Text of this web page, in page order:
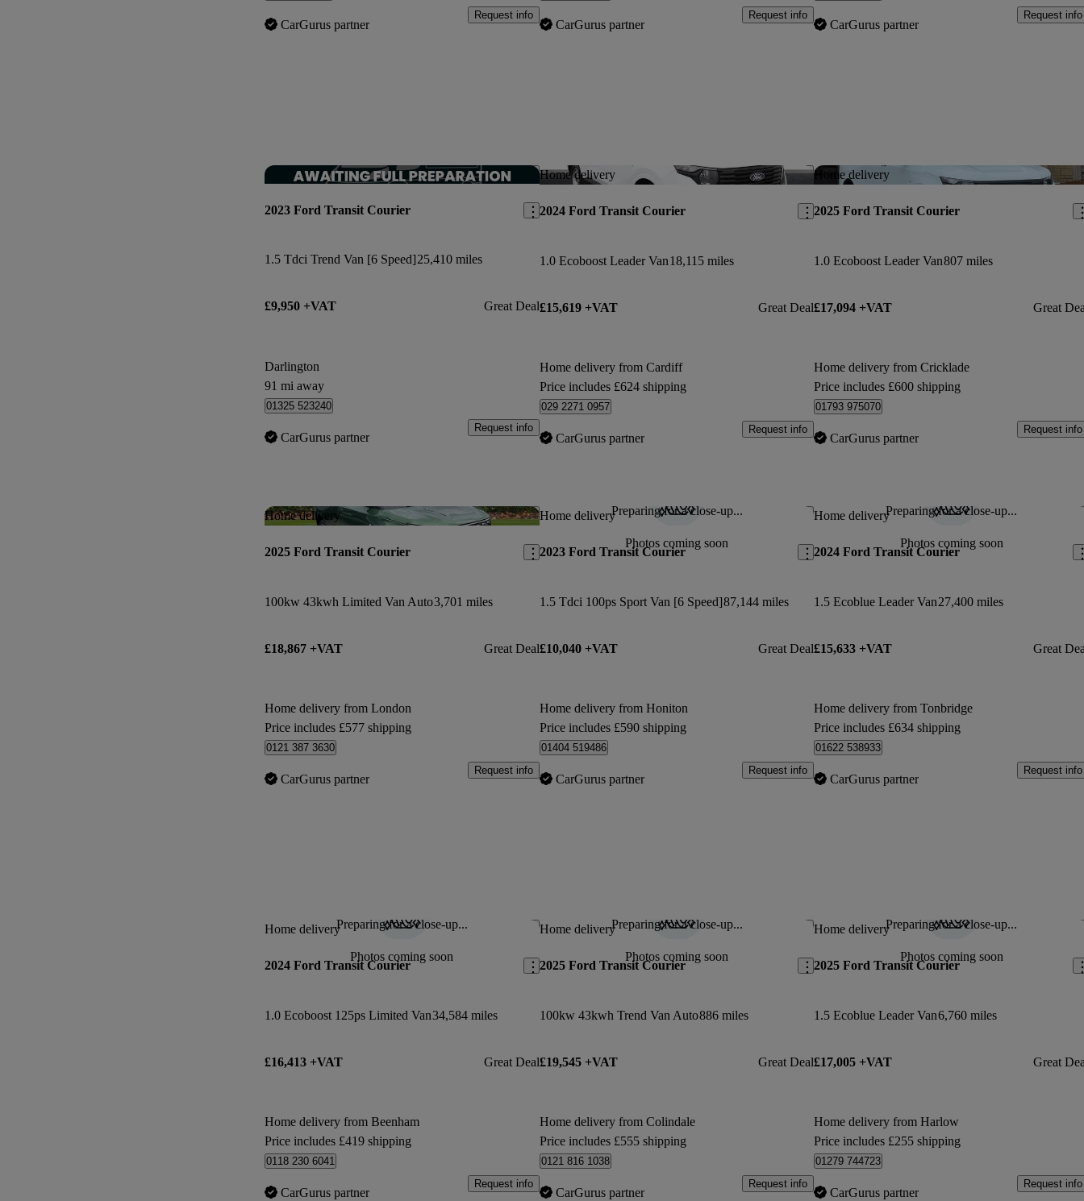
CarGurus partner
Request info
CarGurus partner
Request info
CarGurus partner
Request info
Save this listing
2023 Ford Transit Courier
1.5 Tdci Trend Van [6 Speed]25,410 miles
£9,950 +VAT Great Deal
Darlington
91 mi away
01325 523240
CarGurus partner
Request info
Home delivery Save this listing
2024 Ford Transit Courier
1.0 Ecoboost Leader Van18,115 miles
£15,619 +VAT Great Deal
Home delivery from Cardiff
Price includes £624 shipping
029 2271 0957
CarGurus partner
Request info
Home delivery
2025 Ford Transit Courier
1.0 Ecoboost Leader Van807 miles
£17,094 +VAT Great
Home delivery from Cricklade
Price includes £600 shipping
01793 975070
CarGurus partner
Request info
Home delivery Save this listing
2025 Ford Transit Courier
100kw 43kwh Limited Van Auto3,701 miles
£18,867 +VAT Great Deal
Home delivery from London
Price includes £577 shipping
0121 387 3630
CarGurus partner
Request info
Preparing for a close-up...
Photos coming soon
Home delivery Save this listing
2023 Ford Transit Courier
1.5 Tdci 100ps Sport Van [6 Speed]87,144 miles
£10,040 +VAT Great Deal
Home delivery from Honiton
Price includes £590 shipping
01404 519486
CarGurus partner
Request info
Preparing for a close-up...
Photos coming soon
Home delivery
2024 Ford Transit Courier
1.5 Ecoblue Leader Van27,400 miles
£15,633 +VAT Great
Home delivery from Tonbridge
Price includes £634 shipping
01622 538933
CarGurus partner
Request info
Preparing for a close-up...
Photos coming soon
Home delivery Save this listing
2024 Ford Transit Courier
1.0 Ecoboost 125ps Limited Van34,584 miles
£16,413 +VAT Great Deal
Home delivery from Beenham
Price includes £419 shipping
0118 230 6041
CarGurus partner
Request info
Preparing for a close-up...
Photos coming soon
Home delivery Save this listing
2025 Ford Transit Courier
100kw 43kwh Trend Van Auto886 miles
£19,545 +VAT Great Deal
Home delivery from Colindale
Price includes £555 shipping
0121 816 1038
CarGurus partner
Request info
Preparing for a close-up...
Photos coming soon
Home delivery
2025 Ford Transit Courier
1.5 Ecoblue Leader Van6,760 miles
£17,005 +VAT Great
Home delivery from Harlow
Price includes £255 shipping
01279 744723
CarGurus partner
Request info